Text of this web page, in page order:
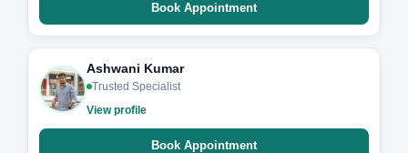
Book Appointment
Ashwani Kumar
Trusted Specialist
View profile
Book Appointment